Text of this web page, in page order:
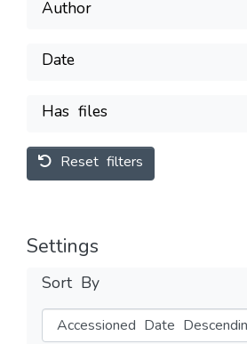
Author
Date
Has files
Reset filters
Settings
Sort By